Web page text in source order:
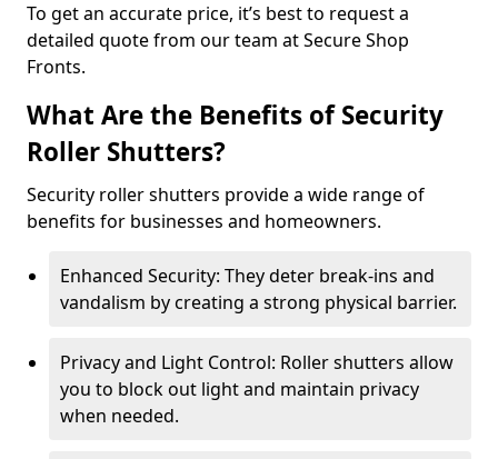
To get an accurate price, it’s best to request a
detailed quote from our team at Secure Shop
Fronts.
What Are the Benefits of Security
Roller Shutters?
Security roller shutters provide a wide range of
benefits for businesses and homeowners.
Enhanced Security: They deter break-ins and
vandalism by creating a strong physical barrier.
Privacy and Light Control: Roller shutters allow
you to block out light and maintain privacy
when needed.